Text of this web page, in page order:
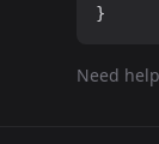
}
Need